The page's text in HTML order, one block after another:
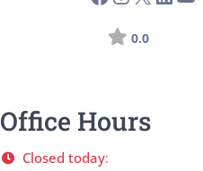
0.0
Office Hours
Closed today: